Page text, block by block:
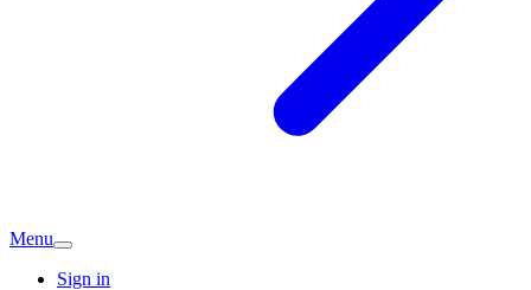
Menu
Sign in